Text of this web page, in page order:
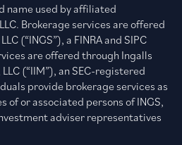
name used by affiliated
Brokerage services are offered
(“INGS”), a FINRA and SIPC
are offered through Ingalls
(“IIM”), an SEC-registered
provide brokerage services as
or associated persons of INGS,
adviser representatives